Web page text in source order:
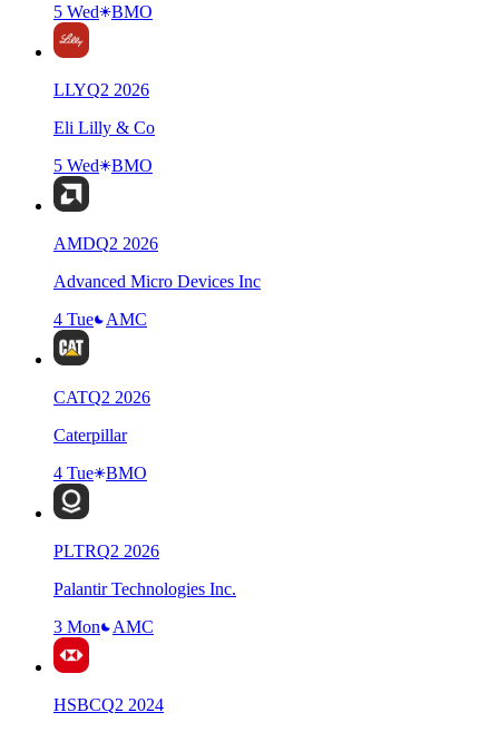
5 Wed
BMO
LLYQ2 2026
Eli Lilly & Co
5 Wed
BMO
AMDQ2 2026
Advanced Micro Devices Inc
4 Tue
AMC
CATQ2 2026
Caterpillar
4 Tue
BMO
PLTRQ2 2026
Palantir Technologies Inc.
3 Mon
AMC
HSBCQ2 2024